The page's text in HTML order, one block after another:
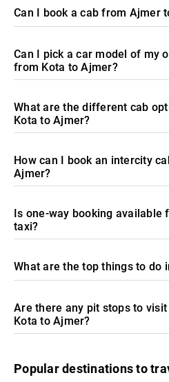
Can I book a cab from Ajmer
Can I pick a car model of my
from Kota to Ajmer?
What are the different cab
Kota to Ajmer?
How can I book an intercity
Ajmer?
Is one-way booking available
taxi?
What are the top things to do
Are there any pit stops to
Kota to Ajmer?
Popular destinations to